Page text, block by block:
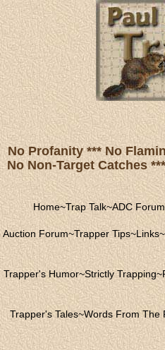
No Profanity *** No
No Non-Target Catches
Home~Trap Talk~ADC Forum
Auction Forum~Trapper Tips~Links~
Trapper's Humor~Strictly Trapping~
Trapper's Tales~Words From The